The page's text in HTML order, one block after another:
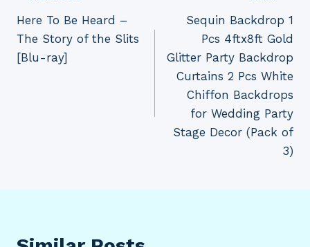
navigation
Here To Be Heard –
The Story of the Slits
[Blu-ray]
Sequin Backdrop 1
Pcs 4ftx8ft Gold
Glitter Party Backdrop
Curtains 2 Pcs White
Chiffon Backdrops
for Wedding Party
Stage Decor (Pack of
3)